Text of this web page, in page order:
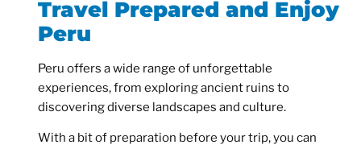
Travel Prepared and Enjoy
Peru
Peru offers a wide range of unforgettable
experiences, from exploring ancient ruins to
discovering diverse landscapes and culture.
With a bit of preparation before your trip, you can